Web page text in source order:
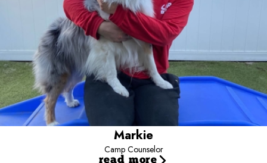
Markie
Camp Counselor
read more